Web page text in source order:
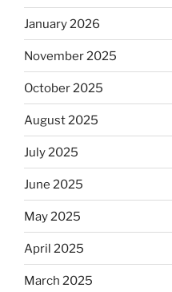
January 2026
November 2025
October 2025
August 2025
July 2025
June 2025
May 2025
April 2025
March 2025